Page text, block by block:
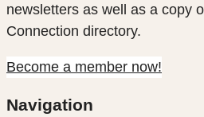
newsletters as well as a copy
Connection directory.
Become a member now!
Navigation